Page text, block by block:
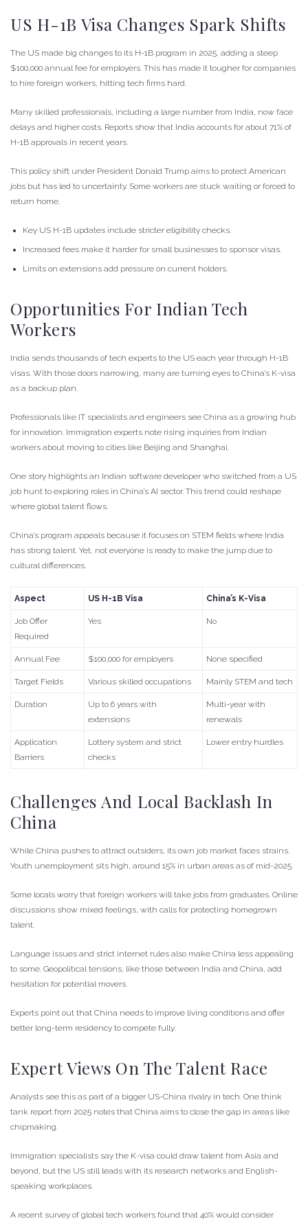
US H-1B Visa Changes Spark Shifts
The US made big changes to its H-1B program in 2025, adding a steep
$100,000 annual fee for employers. This has made it tougher for companies
to hire foreign workers, hitting tech firms hard.
Many skilled professionals, including a large number from India, now face
delays and higher costs. Reports show that India accounts for about 71% of
H-1B approvals in recent years.
This policy shift under President Donald Trump aims to protect American
jobs but has led to uncertainty. Some workers are stuck waiting or forced to
return home.
Key US H-1B updates include stricter eligibility checks.
Increased fees make it harder for small businesses to sponsor visas.
Limits on extensions add pressure on current holders.
Opportunities For Indian Tech
Workers
India sends thousands of tech experts to the US each year through H-1B
visas. With those doors narrowing, many are turning eyes to China’s K-visa
as a backup plan.
Professionals like IT specialists and engineers see China as a growing hub
for innovation. Immigration experts note rising inquiries from Indian
workers about moving to cities like Beijing and Shanghai.
One story highlights an Indian software developer who switched from a US
job hunt to exploring roles in China’s AI sector. This trend could reshape
where global talent flows.
China’s program appeals because it focuses on STEM fields where India
has strong talent. Yet, not everyone is ready to make the jump due to
cultural differences.
Aspect US H-1B Visa China’s K-Visa
Job Offer
Required
Yes No
Annual Fee $100,000 for employers None specified
Target Fields Various skilled occupations Mainly STEM and tech
Duration
Up to 6 years with
extensions
Multi-year with
renewals
Application
Barriers
Lottery system and strict
checks
Lower entry hurdles
Challenges And Local Backlash In
China
While China pushes to attract outsiders, its own job market faces strains.
Youth unemployment sits high, around 15% in urban areas as of mid-2025.
Some locals worry that foreign workers will take jobs from graduates. Online
discussions show mixed feelings, with calls for protecting homegrown
talent.
Language issues and strict internet rules also make China less appealing
to some. Geopolitical tensions, like those between India and China, add
hesitation for potential movers.
Experts point out that China needs to improve living conditions and offer
better long-term residency to compete fully.
Expert Views On The Talent Race
Analysts see this as part of a bigger US-China rivalry in tech. One think
tank report from 2025 notes that China aims to close the gap in areas like
chipmaking.
Immigration specialists say the K-visa could draw talent from Asia and
beyond, but the US still leads with its research networks and English-
speaking workplaces.
A recent survey of global tech workers found that 40% would consider